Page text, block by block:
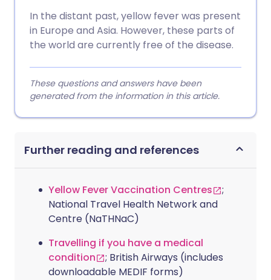
In the distant past, yellow fever was present
in Europe and Asia. However, these parts of
the world are currently free of the disease.
These questions and answers have been
generated from the information in this article.
Further reading and references
Yellow Fever Vaccination Centres
;
National Travel Health Network and
Centre (NaTHNaC)
Travelling if you have a medical
condition
; British Airways (includes
downloadable MEDIF forms)